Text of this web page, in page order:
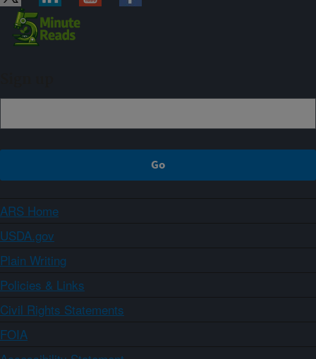
ARS Home
USDA.gov
Plain Writing
Policies & Links
Civil Rights Statements
FOIA